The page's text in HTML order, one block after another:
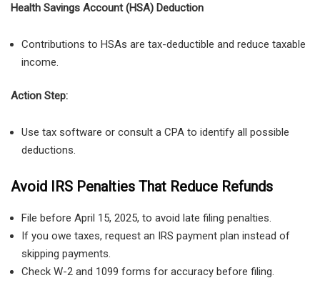
Health Savings Account (HSA) Deduction
Contributions to HSAs are tax-deductible and reduce taxable
income.
Action Step:
Use tax software or consult a CPA to identify all possible
deductions.
Avoid IRS Penalties That Reduce Refunds
File before April 15, 2025, to avoid late filing penalties.
If you owe taxes, request an IRS payment plan instead of
skipping payments.
Check W-2 and 1099 forms for accuracy before filing.